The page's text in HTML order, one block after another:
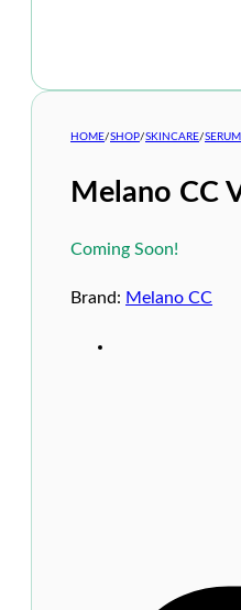
HOME/SHOP/SKINCARE/
Melano CC
Coming Soon!
Brand: Melano CC